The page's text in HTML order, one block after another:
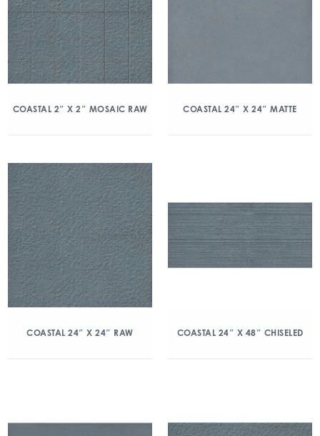
COASTAL 2″ X 2″ MOSAIC RAW COASTAL 24″ X 24″ MATTE
COASTAL 24″ X 24″ RAW COASTAL 24″ X 48″ CHISELED